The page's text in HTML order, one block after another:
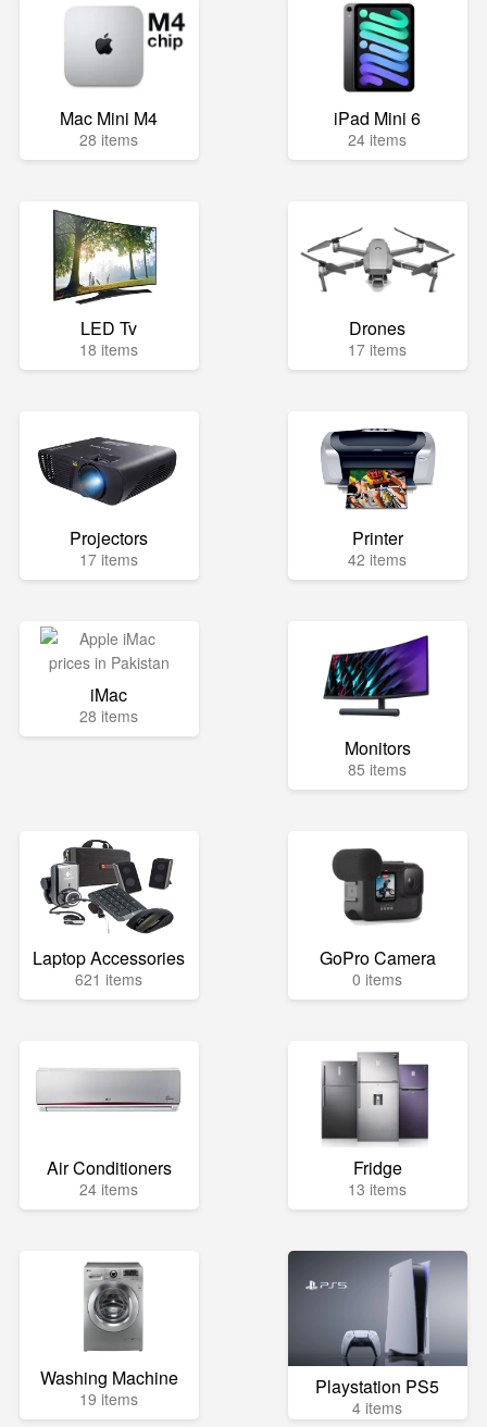
Mac Mini M4
28 items
iPad Mini 6
24 items
LED Tv
18 items
Drones
17 items
Projectors
17 items
Printer
42 items
iMac
28 items
Monitors
85 items
Laptop Accessories
621 items
GoPro Camera
0 items
Air Conditioners
24 items
Fridge
13 items
Washing Machine
19 items Playstation PS5
4 items